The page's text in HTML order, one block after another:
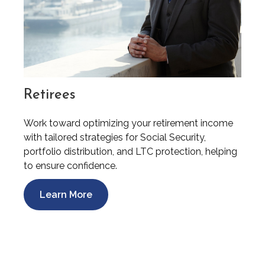
Retirees
Work toward optimizing your retirement income
with tailored strategies for Social Security,
portfolio distribution, and LTC protection, helping
to ensure confidence.
Learn More